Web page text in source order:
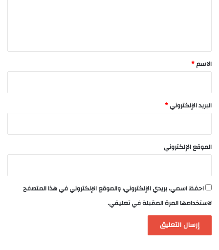
*
الاسم*
البريد الإلكتروني*
الموقع الإلكتروني
احفظ اسمي، بريدي الإلكتروني، والموقع الإلكتروني في هذا المتصفح
لاستخدامها المرة المقبلة في تعليقي.